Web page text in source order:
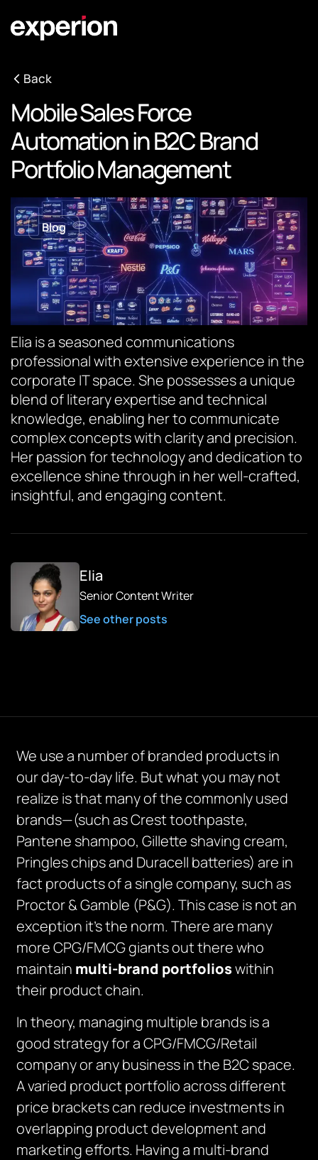
Back
Mobile Sales Force
Automation in B2C Brand
Portfolio Management
Blog
Elia is a seasoned communications
professional with extensive experience in the
corporate IT space. She possesses a unique
blend of literary expertise and technical
knowledge, enabling her to communicate
complex concepts with clarity and precision.
Her passion for technology and dedication to
excellence shine through in her well-crafted,
insightful, and engaging content.
Elia
Senior Content Writer
See other posts
We use a number of branded products in
our day-to-day life. But what you may not
realize is that many of the commonly used
brands—(such as Crest toothpaste,
Pantene shampoo, Gillette shaving cream,
Pringles chips and Duracell batteries) are in
fact products of a single company, such as
Proctor & Gamble (P&G). This case is not an
exception it’s the norm. There are many
more CPG/FMCG giants out there who
maintain multi-brand portfolioswithin
their product chain.
In theory, managing multiple brands is a
good strategy for a CPG/FMCG/Retail
company or any business in the B2C space.
A varied product portfolio across different
price brackets can reduce investments in
overlapping product development and
marketing efforts. Having a multi-brand